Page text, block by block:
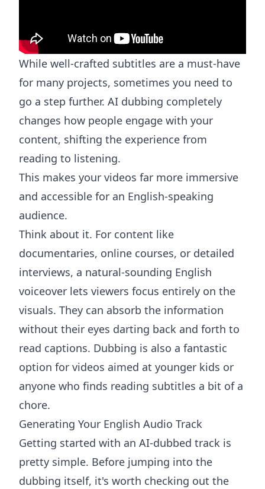
While well-crafted subtitles are a must-have
for many projects, sometimes you need to
go a step further. AI dubbing completely
changes how people engage with your
content, shifting the experience from
reading to listening.
This makes your videos far more immersive
and accessible for an English-speaking
audience.
Think about it. For content like
documentaries, online courses, or detailed
interviews, a natural-sounding English
voiceover lets viewers focus entirely on the
visuals. They can absorb the information
without their eyes darting back and forth to
read captions. Dubbing is also a fantastic
option for videos aimed at younger kids or
anyone who finds reading subtitles a bit of a
chore.
Generating Your English Audio Track
Getting started with an AI-dubbed track is
pretty simple. Before jumping into the
dubbing itself, it's worth checking out the